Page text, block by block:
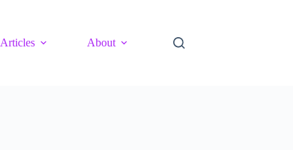
Articles About